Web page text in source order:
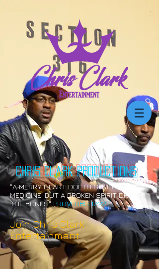
Chris Clarkproductions
"A MERRY HEART DOETH GOOD LIKE A
MEDICINE: BUT A BROKEN SPIRIT DRIETH
THE BONES" PROVERBS 17:22
Join Chris Clark
Entertainment